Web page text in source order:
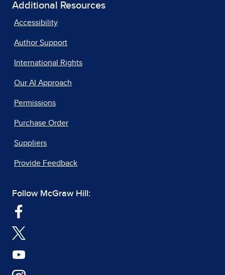
Additional Resources
Accessibility
Author Support
International Rights
Our AI Approach
Permissions
Purchase Order
Suppliers
Provide Feedback
Follow McGraw Hill: